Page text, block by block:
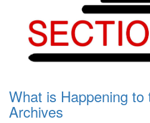
What is Happening to
Archives